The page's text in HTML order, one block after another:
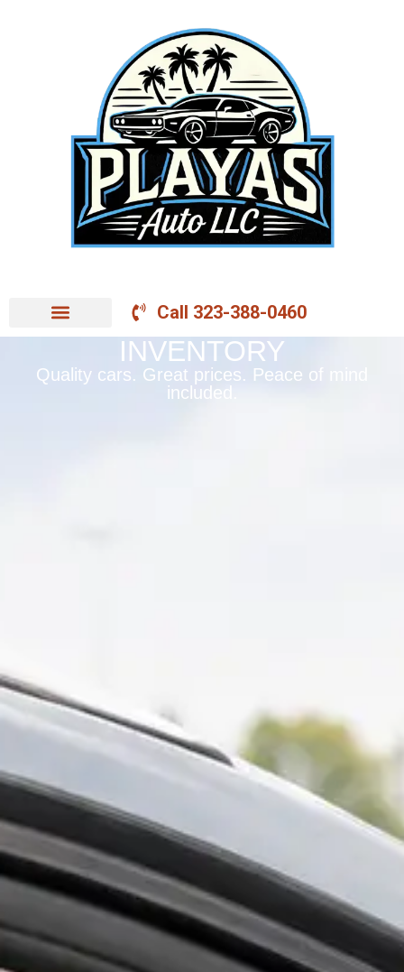
Call 323-388-0460
INVENTORY
Quality cars. Great prices. Peace of mind
included.